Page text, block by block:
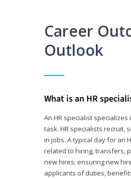
Career
Outlook
What is an HR
An HR specialist
task. HR specialists recruit,
in jobs. A typical day for an
related to hiring, transfers,
new hires; ensuring new
applicants of duties,